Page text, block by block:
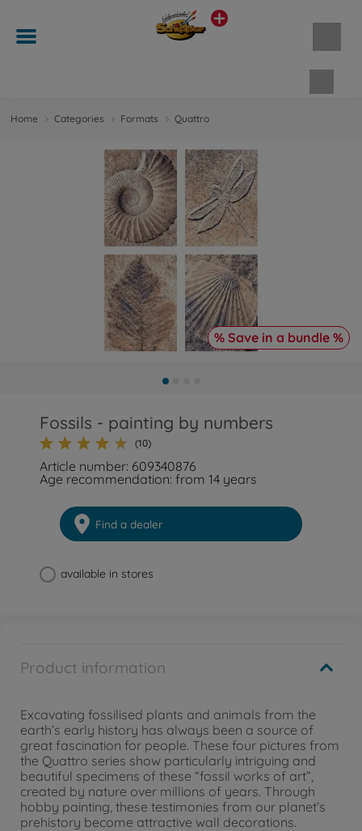
Home Categories Formats Quattro
% Save in a bundle %
Fossils - painting by numbers
(10)
Article number: 609340876
Age recommendation: from 14 years
Find a dealer
available in stores
Product information
Excavating fossilised plants and animals from the
earth’s early history has always been a source of
great fascination for people. These four pictures from
the Quattro series show particularly intriguing and
beautiful specimens of these “fossil works of art”,
created by nature over millions of years. Through
hobby painting, these testimonies from our planet’s
prehistory become attractive wall decorations.